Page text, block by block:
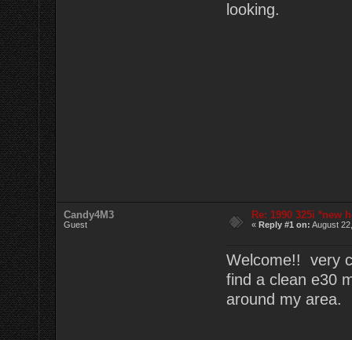
looking.
Candy4M3
Guest
Re: 1990 325i *new
«Reply #1 on: August
Welcome!! very
find a clean e30
around my area.